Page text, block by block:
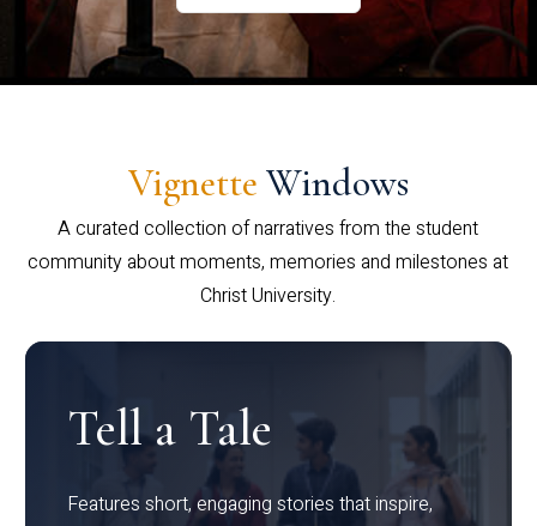
Vignette Windows
A curated collection of narratives from the student
community about moments, memories and milestones at
Christ University.
Tell a Tale
Features short, engaging stories that inspire,